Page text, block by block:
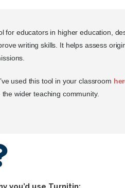
for educators in higher education,
writing skills. It helps assess
used this tool in your classroom
wider teaching community.